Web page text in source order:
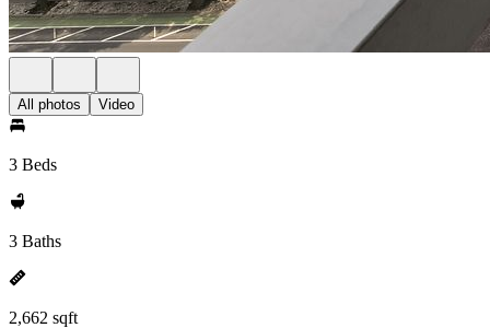
All photos Video
3 Beds
3 Baths
2,662 sqft